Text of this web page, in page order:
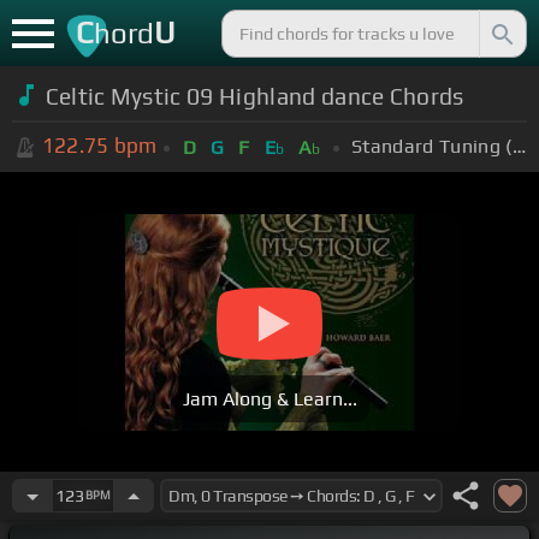
ChordU
Celtic Mystic 09 Highland dance Chords
122.75 bpm D G F Eb Ab Standard Tuning (EADGBE)
Jam Along & Learn...
123 BPM